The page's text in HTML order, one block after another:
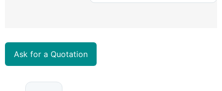
Ask for a Quotation